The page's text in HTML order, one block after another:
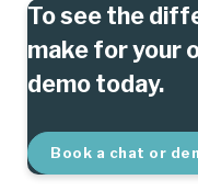
To see the
make for your
demo today.
Book a chat or